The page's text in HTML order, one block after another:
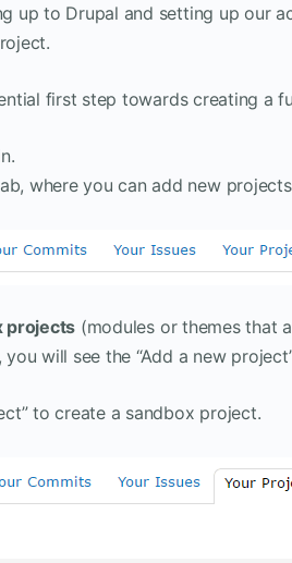
up to Drupal and setting up our
first step towards creating a
where you can add new
projects (modules or themes that
will see the “Add a new
to create a sandbox project.